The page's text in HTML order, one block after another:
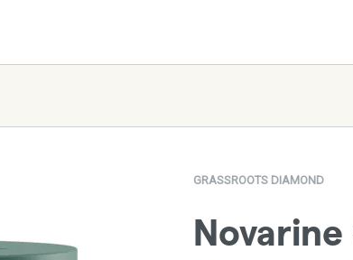
GRASSROOTS DIAMOND
Novarine